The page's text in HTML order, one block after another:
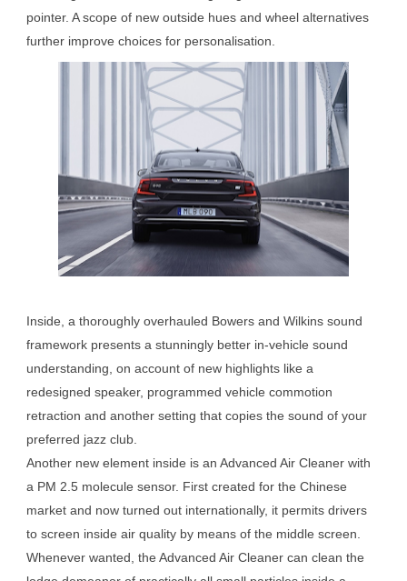
pointer. A scope of new outside hues and wheel alternatives
further improve choices for personalisation.
Inside, a thoroughly overhauled Bowers and Wilkins sound
framework presents a stunningly better in-vehicle sound
understanding, on account of new highlights like a
redesigned speaker, programmed vehicle commotion
retraction and another setting that copies the sound of your
preferred jazz club.
Another new element inside is an Advanced Air Cleaner with
a PM 2.5 molecule sensor. First created for the Chinese
market and now turned out internationally, it permits drivers
to screen inside air quality by means of the middle screen.
Whenever wanted, the Advanced Air Cleaner can clean the